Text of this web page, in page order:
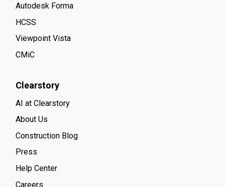
Autodesk Forma
HCSS
Viewpoint Vista
CMiC
Clearstory
AI at Clearstory
About Us
Construction Blog
Press
Help Center
Careers